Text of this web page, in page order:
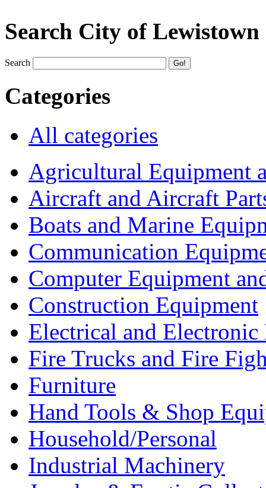
Search City of Lewistown
Search
Categories
All categories
Agricultural Equipment
Aircraft and Aircraft
Boats and Marine
Communication
Computer Equipment
Construction Equipment
Electrical and Electronic
Fire Trucks and Fire
Furniture
Hand Tools & Shop
Household/Personal
Industrial Machinery